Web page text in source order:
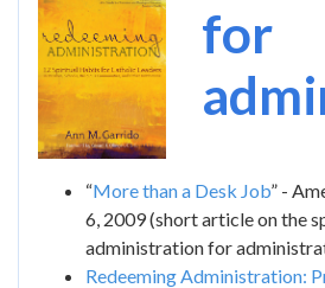
Image
for
“More than a Desk Job” -
6, 2009 (short article on the
administration for
Redeeming Administration: